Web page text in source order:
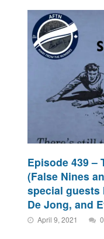
Episode 439 –
(False Nines
special guests
De Jong, and
April 9, 2021